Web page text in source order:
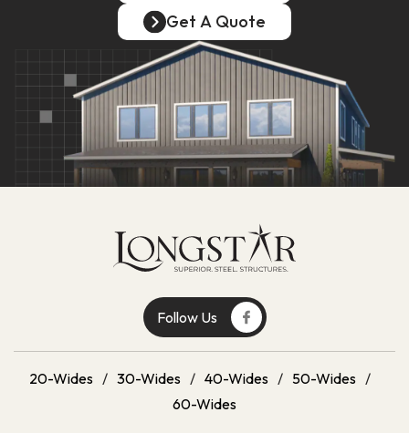
(678) 304-4388
Get A Quote
Get A Quote
Follow Us
20-Wides / 30-Wides / 40-Wides / 50-Wides /
60-Wides